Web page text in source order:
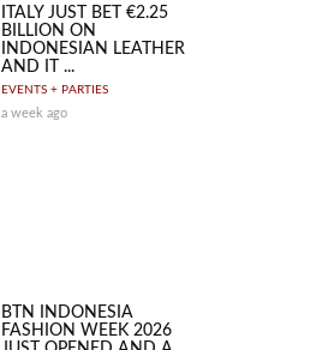
ITALY JUST BET €2.25
BILLION ON
INDONESIAN LEATHER
AND IT ...
EVENTS + PARTIES
a week ago
BTN INDONESIA
FASHION WEEK 2026